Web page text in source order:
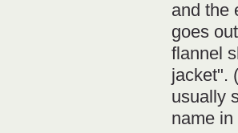
and the
goes
flannel
jacket".
usually
name